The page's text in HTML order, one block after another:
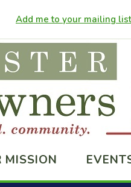
Add me to your mailing list
MISSION